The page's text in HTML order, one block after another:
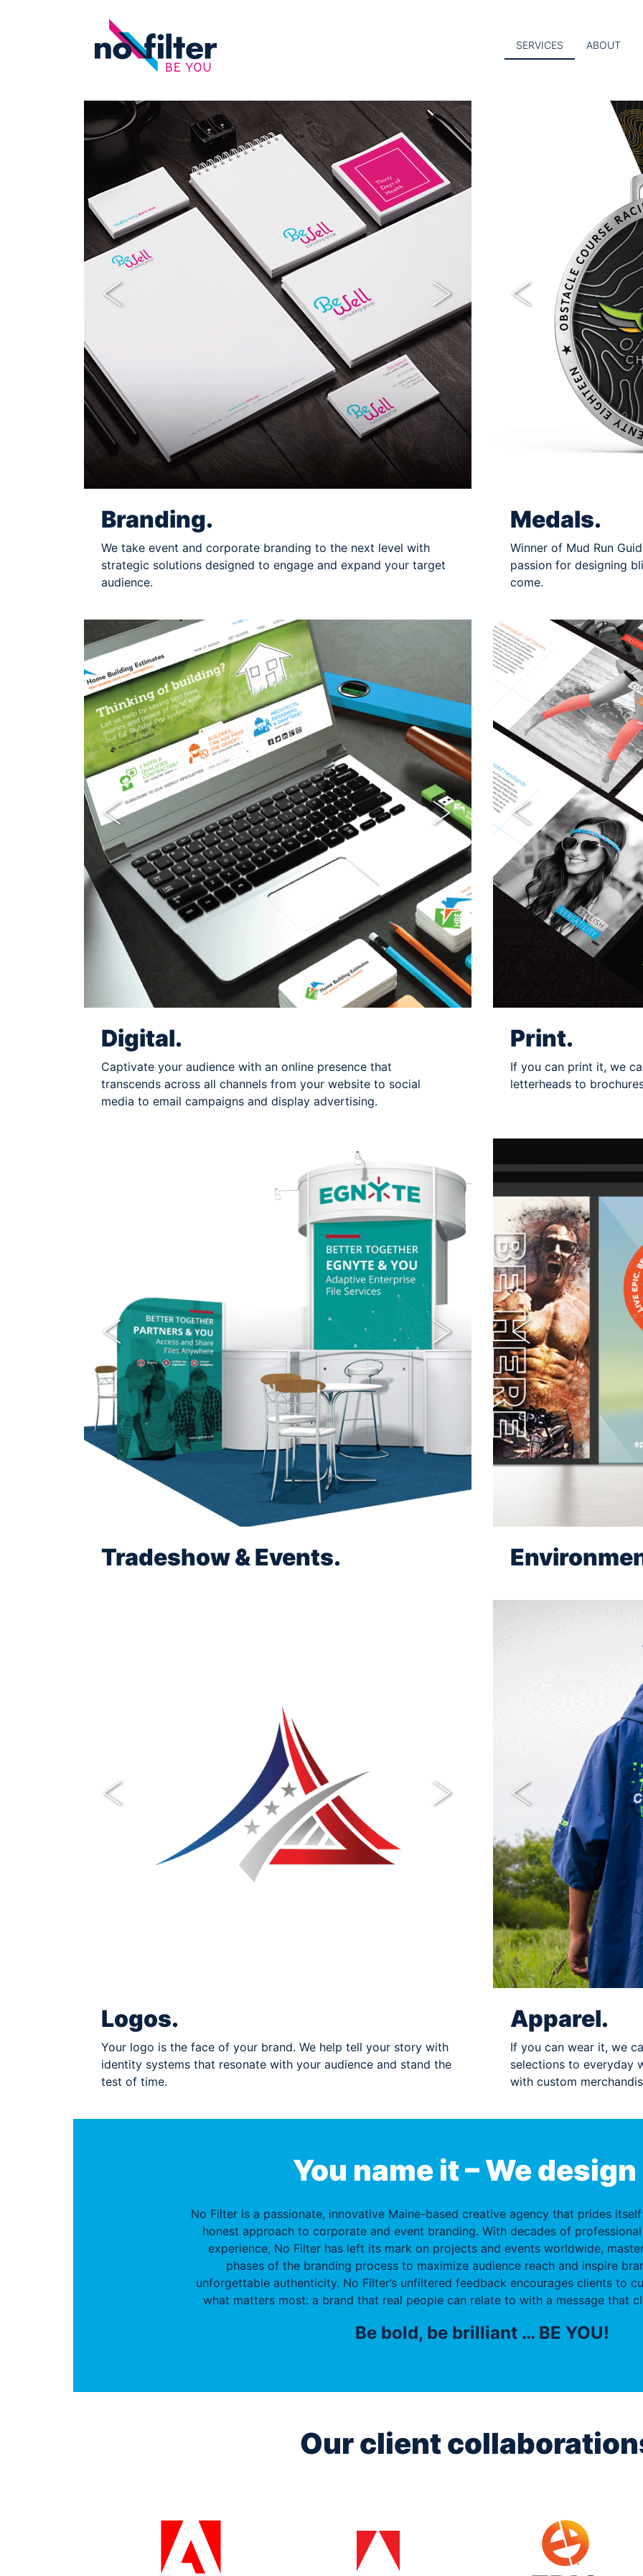
SERVICES ABOUT
Previous Next
Branding.
We take event and corporate branding to the next level with
strategic solutions designed to engage and expand your target
audience.
Previous
Medals.
Winner of Mud Run
passion for designing
come.
Previous Next
Digital.
Captivate your audience with an online presence that
transcends across all channels from your website to social
media to email campaigns and display advertising.
Previous
Print.
If you can print it, we
letterheads to
Previous Next
Tradeshow & Events.
Previous
Previous Next
Logos.
Your logo is the face of your brand. We help tell your story with
identity systems that resonate with your audience and stand the
test of time.
Previous
Apparel.
If you can wear it, we
selections to everyday
with custom
You name it – We
No Filter is a passionate, innovative Maine-based creative agency that prides
honest approach to corporate and event branding. With decades of
experience, No Filter has left its mark on projects and events worldwide,
phases of the branding process to maximize audience reach and inspire
unforgettable authenticity. No Filter’s unfiltered feedback encourages clients to
what matters most: a brand that real people can relate to with a message that
Be bold, be brilliant … BE YOU!
Our client